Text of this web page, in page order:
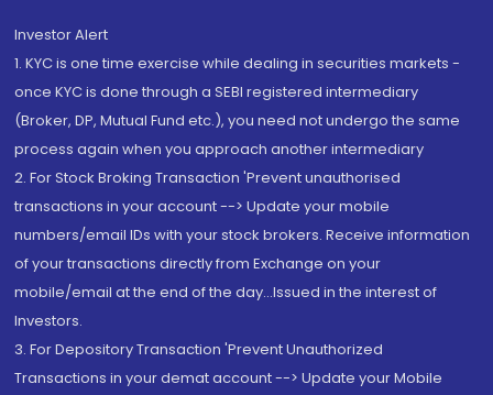
Investor Alert
1. KYC is one time exercise while dealing in securities markets -
once KYC is done through a SEBI registered intermediary
(Broker, DP, Mutual Fund etc.), you need not undergo the same
process again when you approach another intermediary
2. For Stock Broking Transaction 'Prevent unauthorised
transactions in your account --> Update your mobile
numbers/email IDs with your stock brokers. Receive information
of your transactions directly from Exchange on your
mobile/email at the end of the day...Issued in the interest of
Investors.
3. For Depository Transaction 'Prevent Unauthorized
Transactions in your demat account --> Update your Mobile